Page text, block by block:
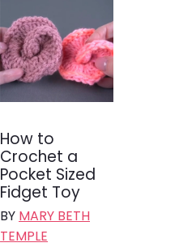
How to
Crochet a
Pocket Sized
Fidget Toy
BY MARY BETH
TEMPLE